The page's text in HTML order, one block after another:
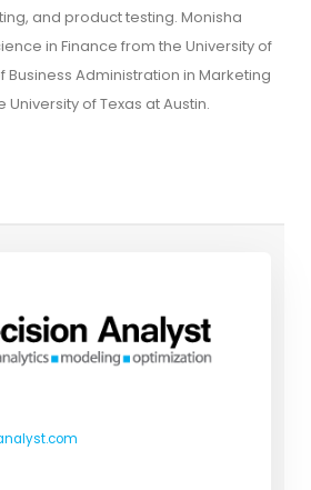
and product testing. Monisha
in Finance from the University of
Business Administration in Marketing
of Texas at Austin.